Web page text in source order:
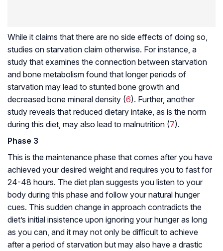
While it claims that there are no side effects of doing so,
studies on starvation claim otherwise. For instance, a
study that examines the connection between starvation
and bone metabolism found that longer periods of
starvation may lead to stunted bone growth and
decreased bone mineral density (6). Further, another
study reveals that reduced dietary intake, as is the norm
during this diet, may also lead to malnutrition (7).
Phase 3
This is the maintenance phase that comes after you have
achieved your desired weight and requires you to fast for
24-48 hours. The diet plan suggests you listen to your
body during this phase and follow your natural hunger
cues. This sudden change in approach contradicts the
diet’s initial insistence upon ignoring your hunger as long
as you can, and it may not only be difficult to achieve
after a period of starvation but may also have a drastic